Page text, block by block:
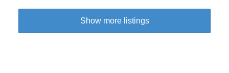
Show more listings